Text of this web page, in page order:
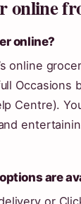
online
online?
online
Occasions
Centre).
are